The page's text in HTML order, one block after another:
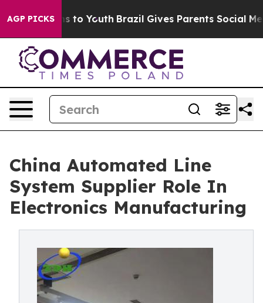
AGP PICKS
to Youth Brazil Gives Parents Social Media
China Automated Line
System Supplier Role In
Electronics Manufacturing